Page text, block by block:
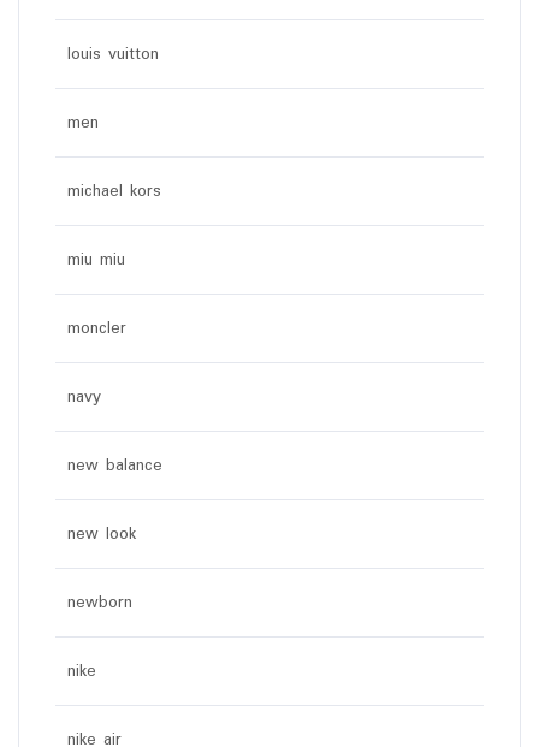
louis vuitton
men
michael kors
miu miu
moncler
navy
new balance
new look
newborn
nike
nike air